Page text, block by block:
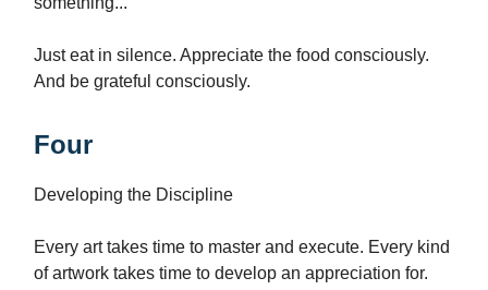
Just eat in silence. Appreciate the food consciously.
And be grateful consciously.
Four
Developing the Discipline
Every art takes time to master and execute. Every kind
of artwork takes time to develop an appreciation for.